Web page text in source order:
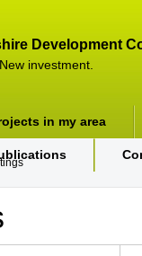
Development
investment.
in my area